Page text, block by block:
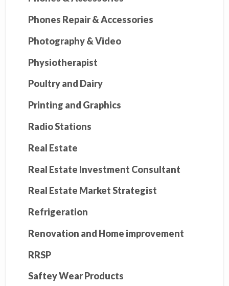
Phones Repair & Accessories
Photography & Video
Physiotherapist
Poultry and Dairy
Printing and Graphics
Radio Stations
Real Estate
Real Estate Investment Consultant
Real Estate Market Strategist
Refrigeration
Renovation and Home improvement
RRSP
Saftey Wear Products